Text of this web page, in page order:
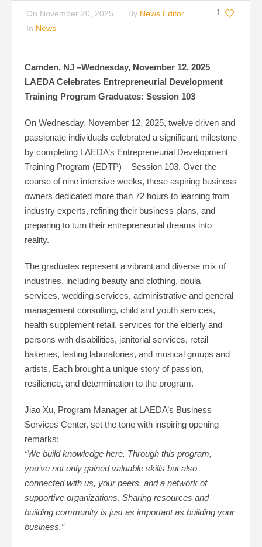
1
On November 20, 2025 By News Editor
In News
Camden, NJ –Wednesday, November 12, 2025
LAEDA Celebrates Entrepreneurial Development
Training Program Graduates: Session 103
On Wednesday, November 12, 2025, twelve driven and
passionate individuals celebrated a significant milestone
by completing LAEDA’s Entrepreneurial Development
Training Program (EDTP) – Session 103. Over the
course of nine intensive weeks, these aspiring business
owners dedicated more than 72 hours to learning from
industry experts, refining their business plans, and
preparing to turn their entrepreneurial dreams into
reality.
The graduates represent a vibrant and diverse mix of
industries, including beauty and clothing, doula
services, wedding services, administrative and general
management consulting, child and youth services,
health supplement retail, services for the elderly and
persons with disabilities, janitorial services, retail
bakeries, testing laboratories, and musical groups and
artists. Each brought a unique story of passion,
resilience, and determination to the program.
Jiao Xu, Program Manager at LAEDA’s Business
Services Center, set the tone with inspiring opening
remarks:
“We build knowledge here. Through this program,
you’ve not only gained valuable skills but also
connected with us, your peers, and a network of
supportive organizations. Sharing resources and
building community is just as important as building your
business.”